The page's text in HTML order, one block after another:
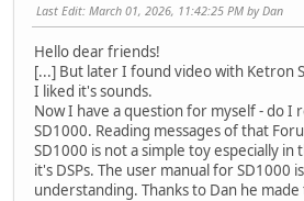
Last Edit: March 01, 2026, 11:42:25 PM by Dan
Hello dear friends!
[...] But later I found video with Ketron
I liked it's sounds.
Now I have a question for myself - do I
SD1000. Reading messages of that
SD1000 is not a simple toy especially
it's DSPs. The user manual for SD1000
understanding. Thanks to Dan he